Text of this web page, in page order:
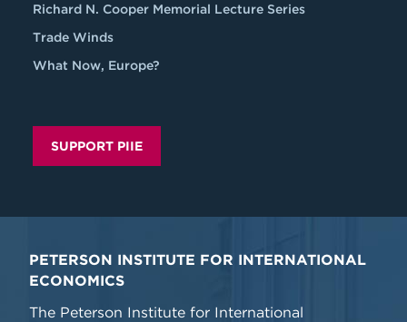
Richard N. Cooper Memorial Lecture Series
Trade Winds
What Now, Europe?
SUPPORT PIIE
PETERSON INSTITUTE FOR INTERNATIONAL
ECONOMICS
The Peterson Institute for International